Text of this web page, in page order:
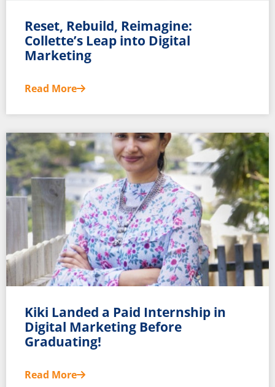
Reset, Rebuild, Reimagine:
Collette’s Leap into Digital
Marketing
Read More
Kiki Landed a Paid Internship in
Digital Marketing Before
Graduating!
Read More